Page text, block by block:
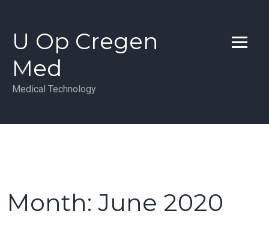
contentU Op Cregen
Med
Medical Technology
Month:June 2020